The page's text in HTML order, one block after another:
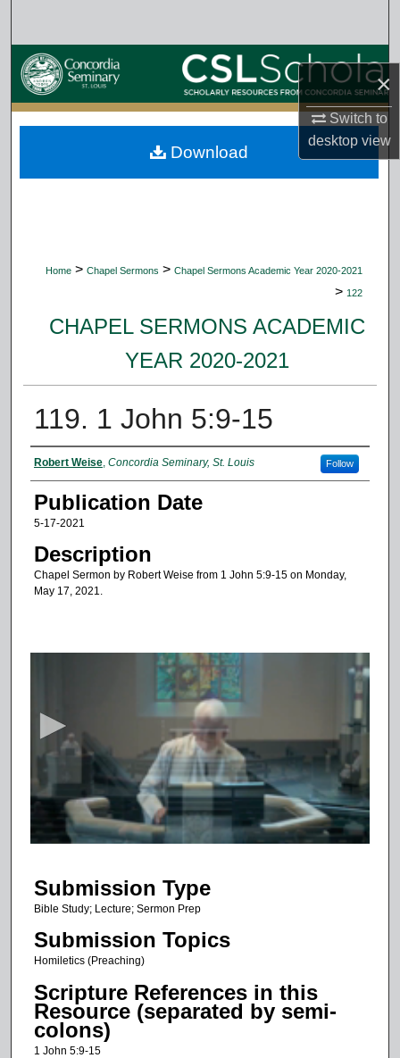
×
Switch to
desktopview
Browse Collections
My Account
About
Home > Chapel Sermons > Chapel Sermons Academic Year 2020-2021
> 122
CHAPEL SERMONS ACADEMIC
YEAR 2020-2021
119. 1 John 5:9-15
Authors
Robert Weise, Concordia Seminary, St. Louis Follow
Publication Date
5-17-2021
Description
Chapel Sermon by Robert Weise from 1 John 5:9-15 on Monday,
May 17, 2021.
s
f
0
m
n
e
s
Submission Type
Bible Study; Lecture; Sermon Prep
Submission Topics
Homiletics (Preaching)
Scripture References in this
Resource (separated by semi-
colons)
1 John 5:9-15
Download